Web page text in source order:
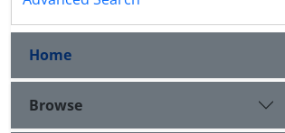
Home
Browse